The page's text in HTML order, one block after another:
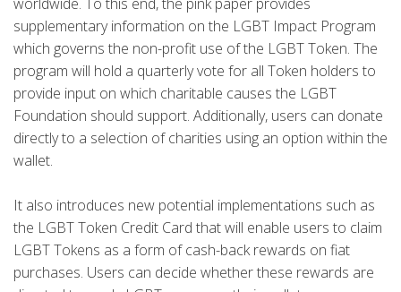
supplementary information on the LGBT Impact Program
which governs the non-profit use of the LGBT Token. The
program will hold a quarterly vote for all Token holders to
provide input on which charitable causes the LGBT
Foundation should support. Additionally, users can donate
directly to a selection of charities using an option within the
wallet.
It also introduces new potential implementations such as
the LGBT Token Credit Card that will enable users to claim
LGBT Tokens as a form of cash-back rewards on fiat
purchases. Users can decide whether these rewards are